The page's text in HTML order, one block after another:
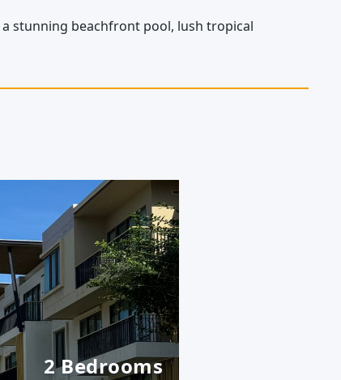
stunning beachfront pool, lush tropical
2 Bedrooms